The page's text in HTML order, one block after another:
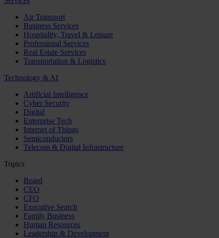
Air Transport
Business Services
Hospitality, Travel & Leisure
Professional Services
Real Estate Services
Transportation & Logistics
Technology & AI
Artificial Intelligence
Cyber Security
Digital
Enterprise Tech
Internet of Things
Semiconductors
Telecom & Digital Infrastructure
Topics
Board
CEO
CFO
Executive Search
Family Business
Human Resources
Leadership & Development